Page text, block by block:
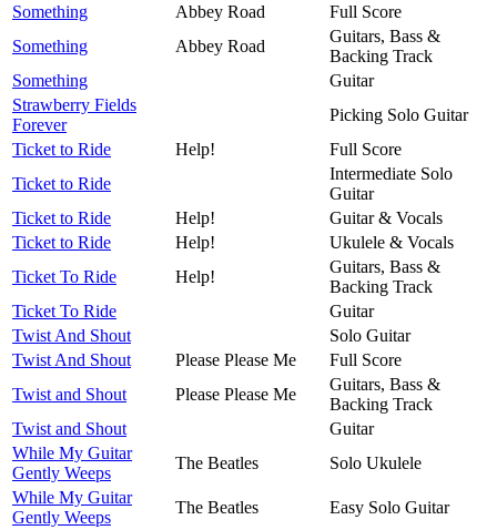
Something
Abbey Road
Full Score
Something
Abbey Road
Guitars, Bass &
Backing Track
Something
Guitar
Strawberry Fields
Forever
Picking Solo Guitar
Ticket to Ride
Help!
Full Score
Ticket to Ride
Intermediate Solo
Guitar
Ticket to Ride
Help!
Guitar & Vocals
Ticket to Ride
Help!
Ukulele & Vocals
Ticket To Ride
Help!
Guitars, Bass &
Backing Track
Ticket To Ride
Guitar
Twist And Shout
Solo Guitar
Twist And Shout
Please Please Me
Full Score
Twist and Shout
Please Please Me
Guitars, Bass &
Backing Track
Twist and Shout
Guitar
While My Guitar
Gently Weeps
The Beatles
Solo Ukulele
While My Guitar
Gently Weeps
The Beatles
Easy Solo Guitar